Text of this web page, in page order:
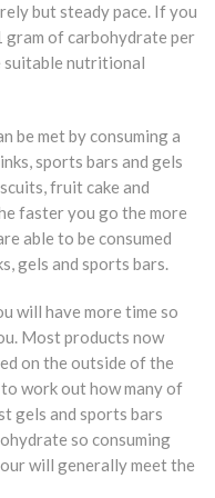
but steady pace. If you
gram of carbohydrate per
suitable nutritional
be met by consuming a
sports bars and gels
fruit cake and
faster you go the more
able to be consumed
gels and sports bars.
will have more time so
Most products now
on the outside of the
work out how many of
gels and sports bars
so consuming
will generally meet the